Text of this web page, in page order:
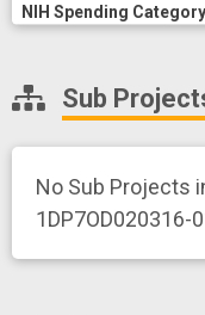
Sub
No Sub Projects
1DP7OD020316-